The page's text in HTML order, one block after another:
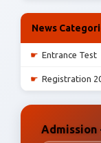
News
☛ Entrance Test
☛ Registration
Admission